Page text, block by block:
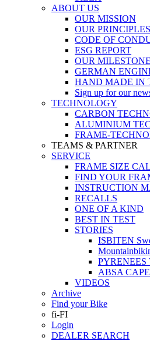
ABOUT US
OUR MISSION
OUR PRINCIPLES
CODE OF
ESG REPORT
OUR
GERMAN
HAND MADE IN
Sign up for our
TECHNOLOGY
CARBON
ALUMINIUM
FRAME-
TEAMS & PARTNER
SERVICE
FRAME SIZE
FIND YOUR
INSTRUCTION
RECALLS
ONE OF A KIND
BEST IN TEST
STORIES
ISBITEN
PYRENEES
ABSA
VIDEOS
Archive
Find your Bike
fi-FI
Login
DEALER SEARCH